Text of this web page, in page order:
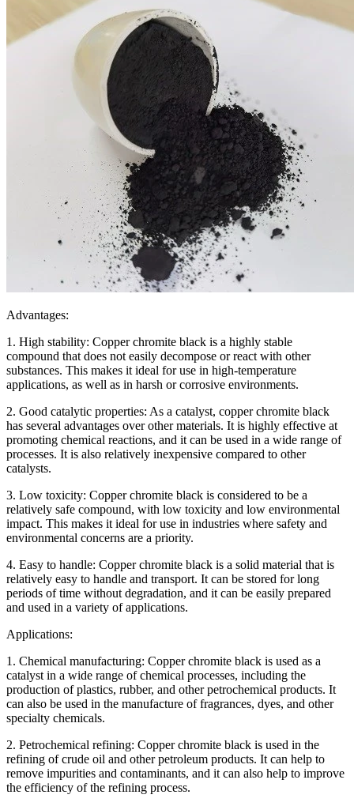
Advantages:
1. High stability: Copper chromite black is a highly stable
compound that does not easily decompose or react with other
substances. This makes it ideal for use in high-temperature
applications, as well as in harsh or corrosive environments.
2. Good catalytic properties: As a catalyst, copper chromite black
has several advantages over other materials. It is highly effective at
promoting chemical reactions, and it can be used in a wide range of
processes. It is also relatively inexpensive compared to other
catalysts.
3. Low toxicity: Copper chromite black is considered to be a
relatively safe compound, with low toxicity and low environmental
impact. This makes it ideal for use in industries where safety and
environmental concerns are a priority.
4. Easy to handle: Copper chromite black is a solid material that is
relatively easy to handle and transport. It can be stored for long
periods of time without degradation, and it can be easily prepared
and used in a variety of applications.
Applications:
1. Chemical manufacturing: Copper chromite black is used as a
catalyst in a wide range of chemical processes, including the
production of plastics, rubber, and other petrochemical products. It
can also be used in the manufacture of fragrances, dyes, and other
specialty chemicals.
2. Petrochemical refining: Copper chromite black is used in the
refining of crude oil and other petroleum products. It can help to
remove impurities and contaminants, and it can also help to improve
the efficiency of the refining process.